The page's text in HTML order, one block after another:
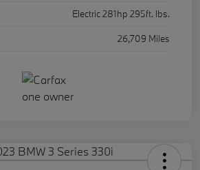
Electric 281hp 295ft. lbs.
26,709 Miles